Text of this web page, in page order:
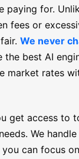
paying for.
fees or
We never
the best AI
market rates
get access to
We
can focus